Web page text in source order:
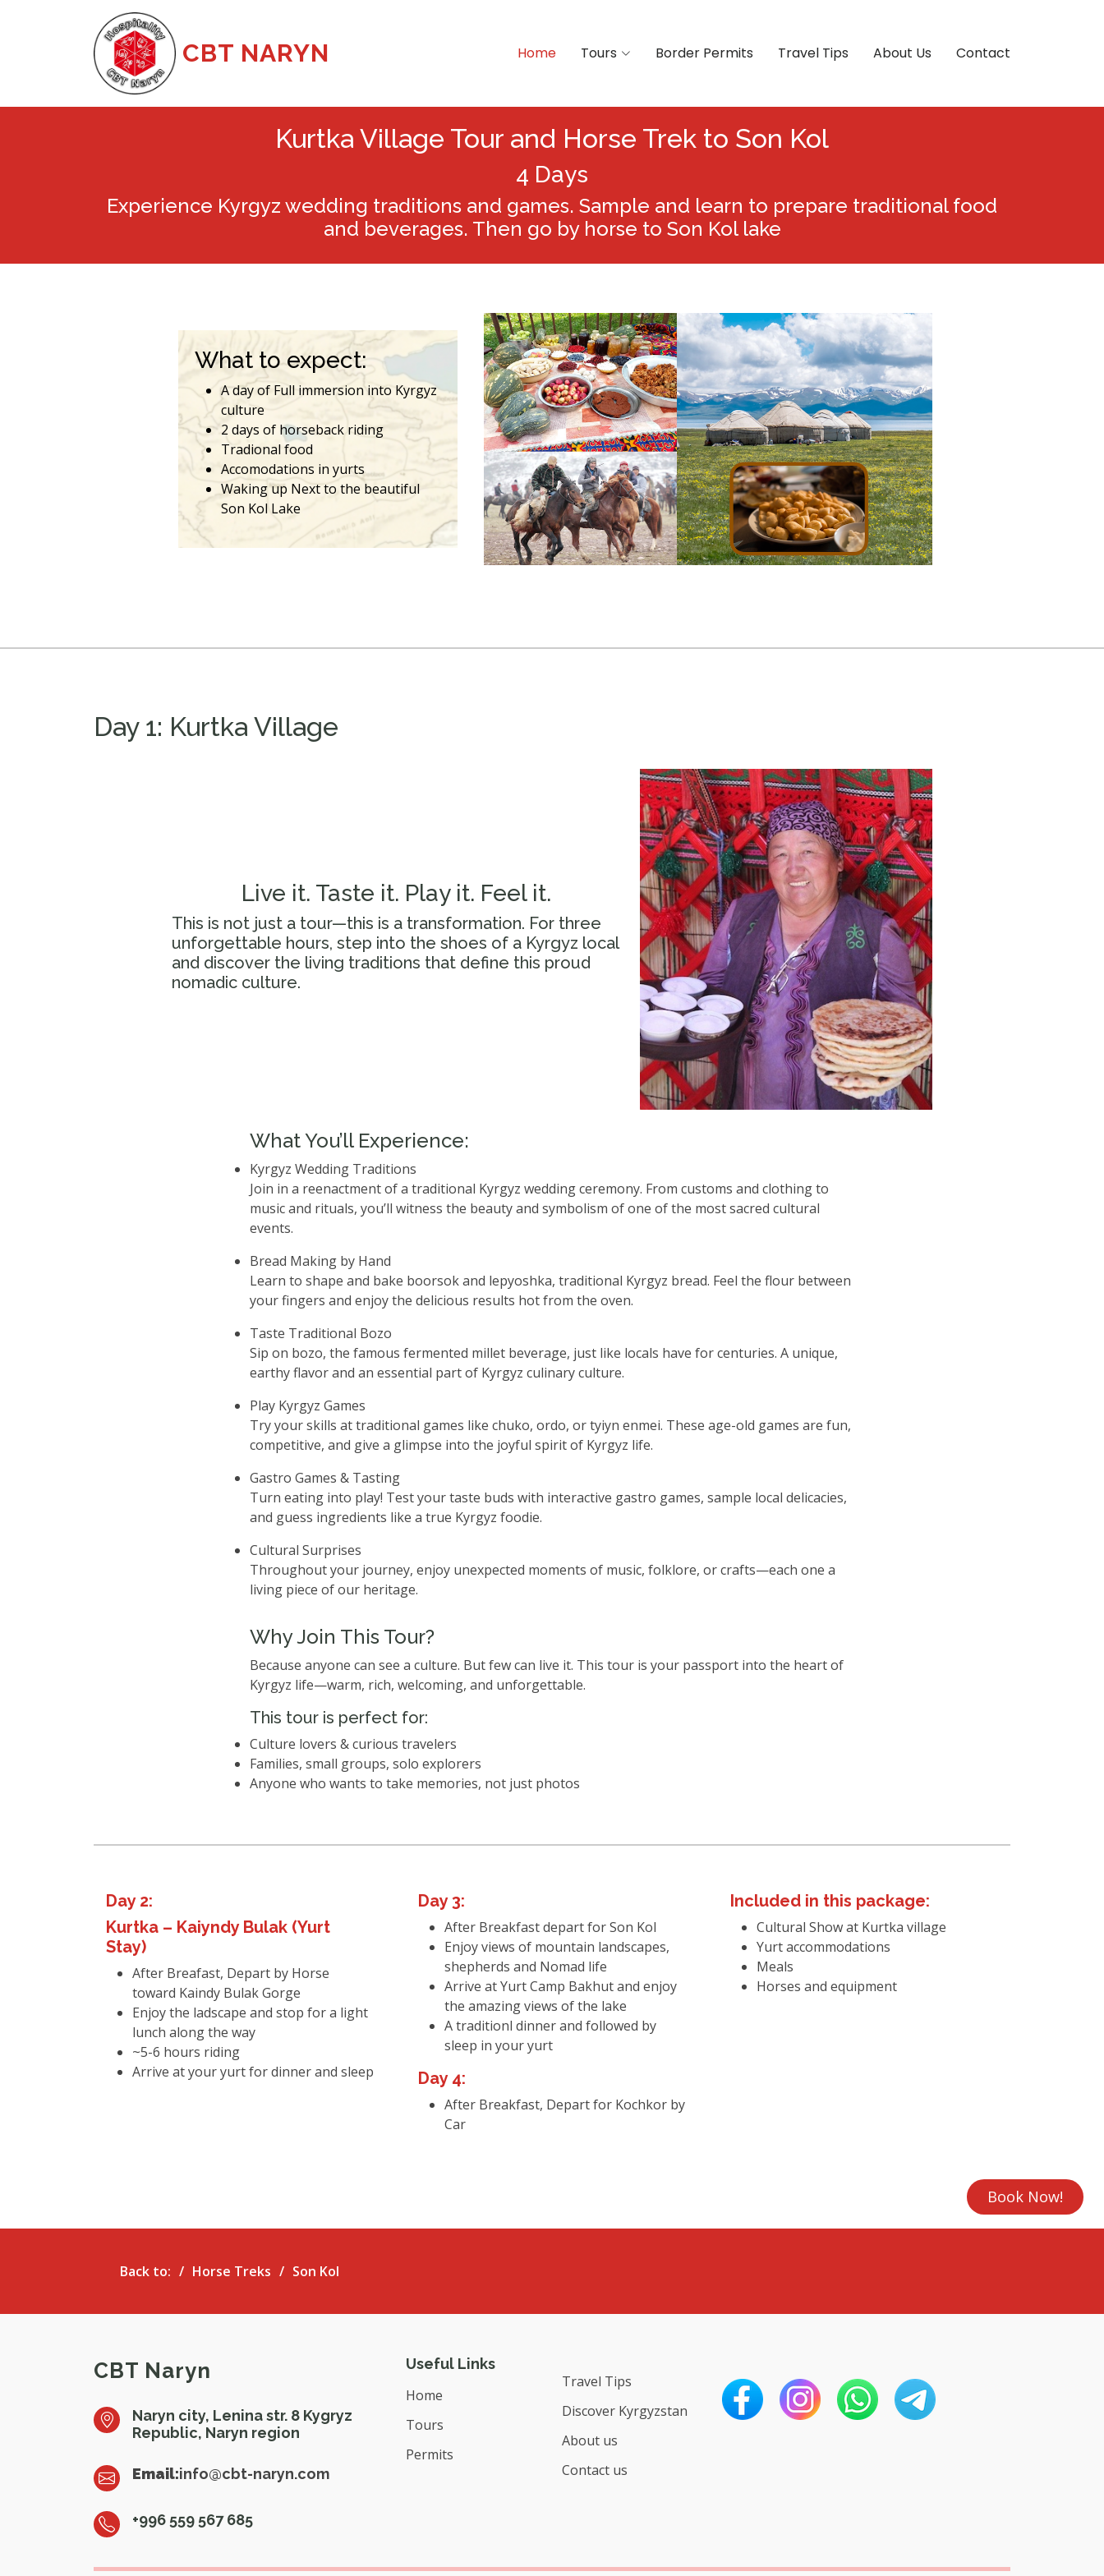
CBT NARYN Home Tours Border Permits Travel Tips About Us Contact
Kurtka Village Tour and Horse Trek to Son Kol
4 Days
Experience Kyrgyz wedding traditions and games. Sample and learn to prepare traditional food
and beverages. Then go by horse to Son Kol lake
What to expect:
A day of Full immersion into Kyrgyz
culture
2 days of horseback riding
Tradional food
Accomodations in yurts
Waking up Next to the beautiful
Son Kol Lake
Day 1: Kurtka Village
Live it. Taste it. Play it. Feel it.
This is not just a tour—this is a transformation. For three
unforgettable hours, step into the shoes of a Kyrgyz local
and discover the living traditions that define this proud
nomadic culture.
What You’ll Experience:
Kyrgyz Wedding Traditions
Join in a reenactment of a traditional Kyrgyz wedding ceremony. From customs and clothing to
music and rituals, you’ll witness the beauty and symbolism of one of the most sacred cultural
events.
Bread Making by Hand
Learn to shape and bake boorsok and lepyoshka, traditional Kyrgyz bread. Feel the flour between
your fingers and enjoy the delicious results hot from the oven.
Taste Traditional Bozo
Sip on bozo, the famous fermented millet beverage, just like locals have for centuries. A unique,
earthy flavor and an essential part of Kyrgyz culinary culture.
Play Kyrgyz Games
Try your skills at traditional games like chuko, ordo, or tyiyn enmei. These age-old games are fun,
competitive, and give a glimpse into the joyful spirit of Kyrgyz life.
Gastro Games & Tasting
Turn eating into play! Test your taste buds with interactive gastro games, sample local delicacies,
and guess ingredients like a true Kyrgyz foodie.
Cultural Surprises
Throughout your journey, enjoy unexpected moments of music, folklore, or crafts—each one a
living piece of our heritage.
Why Join This Tour?
Because anyone can see a culture. But few can live it. This tour is your passport into the heart of
Kyrgyz life—warm, rich, welcoming, and unforgettable.
This tour is perfect for:
Culture lovers & curious travelers
Families, small groups, solo explorers
Anyone who wants to take memories, not just photos
Day 2:
Kurtka – Kaiyndy Bulak (Yurt
Stay)
After Breafast, Depart by Horse
toward Kaindy Bulak Gorge
Enjoy the ladscape and stop for a light
lunch along the way
~5-6 hours riding
Arrive at your yurt for dinner and sleep
Day 3:
After Breakfast depart for Son Kol
Enjoy views of mountain landscapes,
shepherds and Nomad life
Arrive at Yurt Camp Bakhut and enjoy
the amazing views of the lake
A traditionl dinner and followed by
sleep in your yurt
Day 4:
After Breakfast, Depart for Kochkor by
Car
Included in this package:
Cultural Show at Kurtka village
Yurt accommodations
Meals
Horses and equipment
Book Now!
Back to: Horse Treks Son Kol
CBT Naryn
Naryn city, Lenina str. 8 Kygryz
Republic, Naryn region
Email:info@cbt-naryn.com
+996 559 567 685
Useful Links
Home
Tours
Permits
Travel Tips
Discover Kyrgyzstan
About us
Contact us